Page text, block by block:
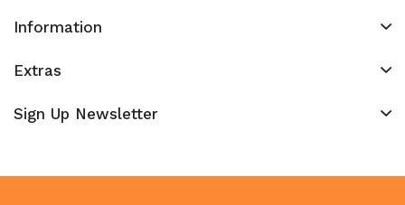
Information
Extras
Sign Up Newsletter